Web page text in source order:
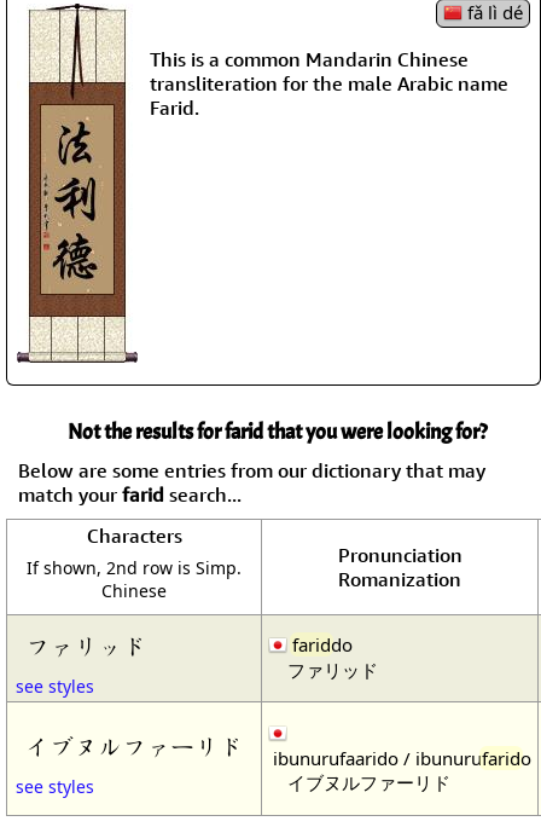
fǎ lì dé
This is a common Mandarin Chinese
transliteration for the male Arabic name
Farid.
Not the results for farid that you were looking for?
Below are some entries from our dictionary that may
match your farid search...
Characters
If shown, 2nd row is Simp.
Chinese
Pronunciation
Romanization
ファリッド
see styles
fariddo
ファリッド
イブヌルファーリド
see styles
ibunurufaarido / ibunurufarido
イブヌルファーリド